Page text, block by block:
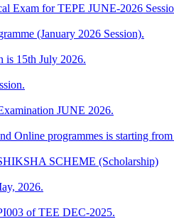
Exam for TEPE JUNE-2026
(January 2026 Session).
is 15th July 2026.
JUNE 2026.
Online programmes is starting
SCHEME (Scholarship)
2026.
of TEE DEC-2025.